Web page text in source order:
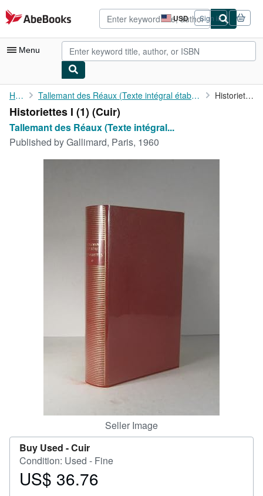
Skip to main content
AbeBooks.com USD
Site
shopping
preferences
Sign in
Menu
My Account
My Purchases
Home Tallemant des Réaux (Texte intégral établi et annoté par Antoine... Historiettes I (1)
Historiettes I (1) (Cuir)
Tallemant des Réaux (Texte intégral...
Published byGallimard, Paris, 1960
Seller Image
Buy Used -Cuir
Condition: Used - Fine
Price
US$ 36.76